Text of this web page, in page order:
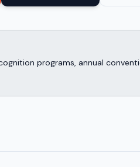
programs, annual